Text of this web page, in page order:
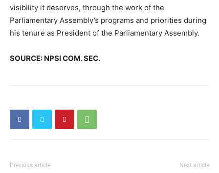
visibility it deserves, through the work of the
Parliamentary Assembly’s programs and priorities during
his tenure as President of the Parliamentary Assembly.
SOURCE: NPSI COM. SEC.
Previous article Next article